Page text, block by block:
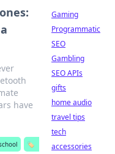
have
🏷️
Gaming
Programmatic
SEO
Gambling
SEO APIs
gifts
home audio
travel tips
tech
accessories